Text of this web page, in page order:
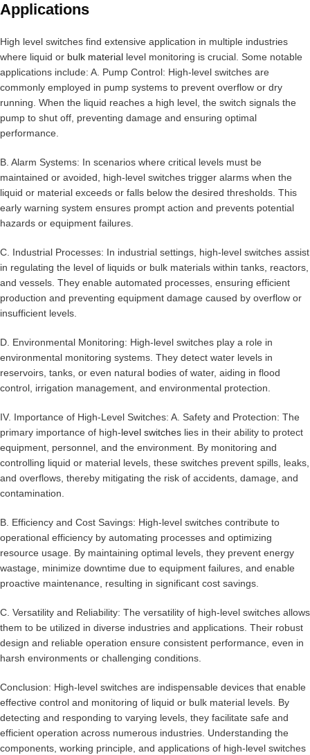
Applications
High level switches find extensive application in multiple industries
where liquid or bulk material level monitoring is crucial. Some notable
applications include: A. Pump Control: High-level switches are
commonly employed in pump systems to prevent overflow or dry
running. When the liquid reaches a high level, the switch signals the
pump to shut off, preventing damage and ensuring optimal
performance.
B. Alarm Systems: In scenarios where critical levels must be
maintained or avoided, high-level switches trigger alarms when the
liquid or material exceeds or falls below the desired thresholds. This
early warning system ensures prompt action and prevents potential
hazards or equipment failures.
C. Industrial Processes: In industrial settings, high-level switches assist
in regulating the level of liquids or bulk materials within tanks, reactors,
and vessels. They enable automated processes, ensuring efficient
production and preventing equipment damage caused by overflow or
insufficient levels.
D. Environmental Monitoring: High-level switches play a role in
environmental monitoring systems. They detect water levels in
reservoirs, tanks, or even natural bodies of water, aiding in flood
control, irrigation management, and environmental protection.
IV. Importance of High-Level Switches: A. Safety and Protection: The
primary importance of high-level switches lies in their ability to protect
equipment, personnel, and the environment. By monitoring and
controlling liquid or material levels, these switches prevent spills, leaks,
and overflows, thereby mitigating the risk of accidents, damage, and
contamination.
B. Efficiency and Cost Savings: High-level switches contribute to
operational efficiency by automating processes and optimizing
resource usage. By maintaining optimal levels, they prevent energy
wastage, minimize downtime due to equipment failures, and enable
proactive maintenance, resulting in significant cost savings.
C. Versatility and Reliability: The versatility of high-level switches allows
them to be utilized in diverse industries and applications. Their robust
design and reliable operation ensure consistent performance, even in
harsh environments or challenging conditions.
Conclusion: High-level switches are indispensable devices that enable
effective control and monitoring of liquid or bulk material levels. By
detecting and responding to varying levels, they facilitate safe and
efficient operation across numerous industries. Understanding the
components, working principle, and applications of high-level switches